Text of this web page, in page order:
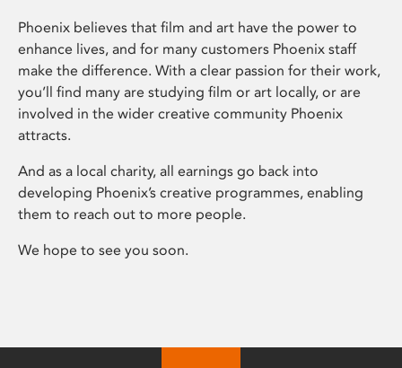
Phoenix believes that film and art have the power to
enhance lives, and for many customers Phoenix staff
make the difference. With a clear passion for their work,
you’ll find many are studying film or art locally, or are
involved in the wider creative community Phoenix
attracts.
And as a local charity, all earnings go back into
developing Phoenix’s creative programmes, enabling
them to reach out to more people.
We hope to see you soon.